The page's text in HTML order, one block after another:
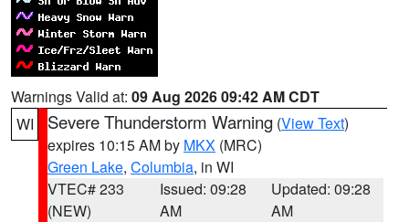
Warnings Valid at: 09 Aug 2026 09:42 AM CDT
WI
Severe Thunderstorm Warning (View Text)
expires 10:15 AM by MKX (MRC)
Green Lake, Columbia, in WI
VTEC# 233
(NEW)
Issued: 09:28
AM
Updated: 09:28
AM